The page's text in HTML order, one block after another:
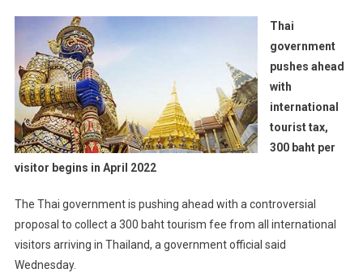
Thai
government
pushes ahead
with
international
tourist tax,
300 baht per
visitor begins in April 2022
The Thai government is pushing ahead with a controversial
proposal to collect a 300 baht tourism fee from all international
visitors arriving in Thailand, a government official said
Wednesday.